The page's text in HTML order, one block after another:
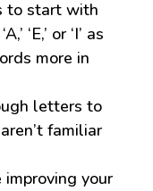
to start with
‘E,’ or ‘I’ as
more in
letters to
familiar
improving your